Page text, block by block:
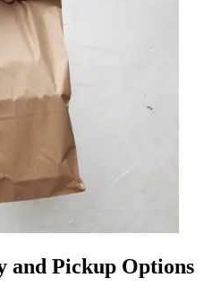
and Pickup Options